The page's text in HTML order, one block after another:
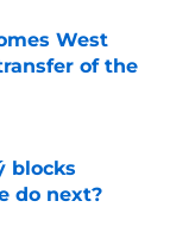
West
of the
blocks
do next?